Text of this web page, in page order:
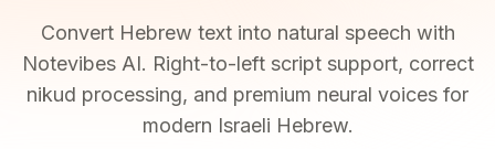
Convert Hebrew text into natural speech with
Notevibes AI. Right-to-left script support, correct
nikud processing, and premium neural voices for
modern Israeli Hebrew.